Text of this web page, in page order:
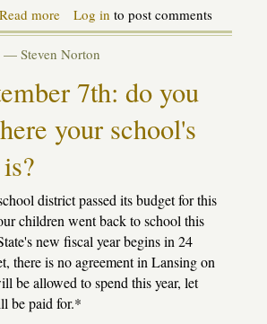
Read moreabout
Update:
stalemate
House
Log in to post comments
— Steven Norton
7th: do you
your school's
district passed its budget for this
children went back to school this
new fiscal year begins in 24
there is no agreement in Lansing on
be allowed to spend this year, let
be paid for.*